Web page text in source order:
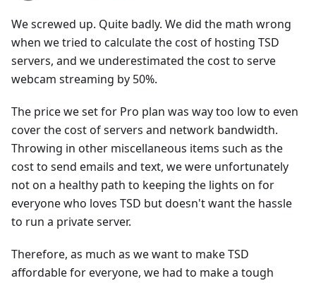
We screwed up. Quite badly. We did the math wrong
when we tried to calculate the cost of hosting TSD
servers, and we underestimated the cost to serve
webcam streaming by 50%.
The price we set for Pro plan was way too low to even
cover the cost of servers and network bandwidth.
Throwing in other miscellaneous items such as the
cost to send emails and text, we were unfortunately
not on a healthy path to keeping the lights on for
everyone who loves TSD but doesn't want the hassle
to run a private server.
Therefore, as much as we want to make TSD
affordable for everyone, we had to make a tough